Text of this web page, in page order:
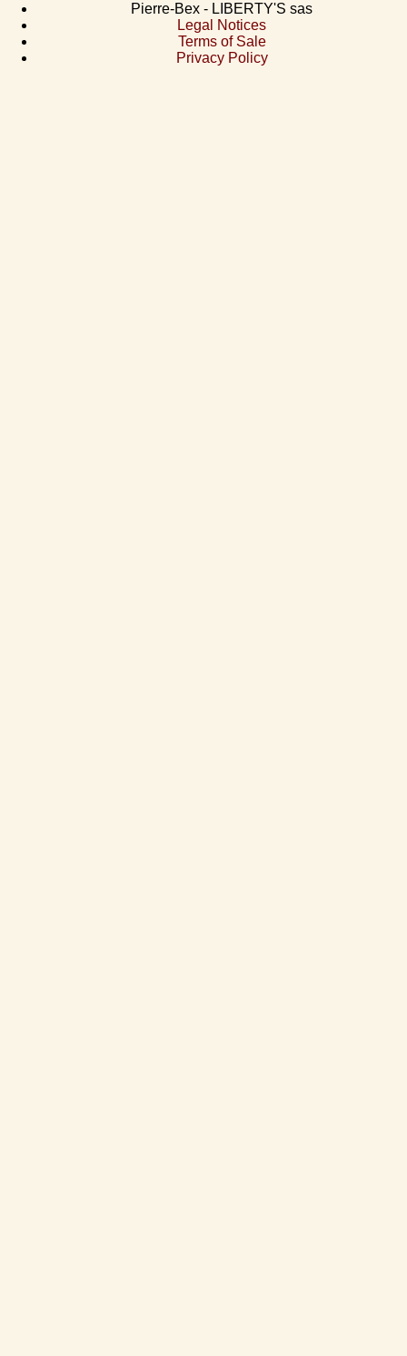
Pierre-Bex - LIBERTY'S sas
Legal Notices
Terms of Sale
Privacy Policy